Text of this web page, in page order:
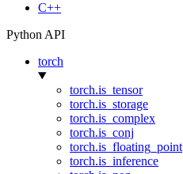
C++
Python API
torch
torch.is_tensor
torch.is_storage
torch.is_complex
torch.is_conj
torch.is_floating_point
torch.is_inference